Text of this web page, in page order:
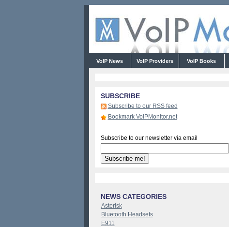
VoIP News VoIP Providers VoIP Books
SUBSCRIBE
Subscribe to our RSS feed
Bookmark VoIPMonitor.net
Subscribe to our newsletter via email
NEWS CATEGORIES
Asterisk
Bluetooth Headsets
E911